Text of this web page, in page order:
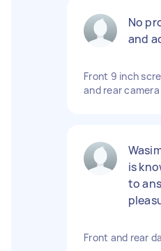
No
and
Front 9 inch
and rear
is
to
Front and rear